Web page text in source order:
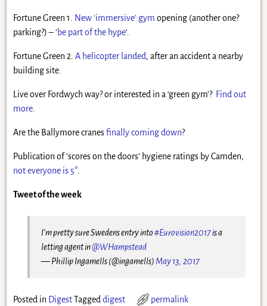
Fortune Green 1. New ‘immersive’ gym opening (another one?
parking?) – ‘be part of the hype‘.
Fortune Green 2. A helicopter landed, after an accident a nearby
building site.
Live over Fordwych way? or interested in a ‘green gym’? Find out
more.
Are the Ballymore cranesfinally coming down?
Publication of ‘scores on the doors’ hygiene ratings by Camden,
not everyone is 5*.
Tweet of the week
I'm pretty sure Swedens entry into#Eurovision2017is a
letting agent in@WHampstead
— Phillip Ingamells (@ingamells)May 13, 2017
Posted in Digest Tagged digest permalink